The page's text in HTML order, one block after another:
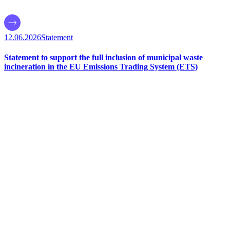
12.06.2026Statement
Statement to support the full inclusion of municipal waste
incineration in the EU Emissions Trading System (ETS)